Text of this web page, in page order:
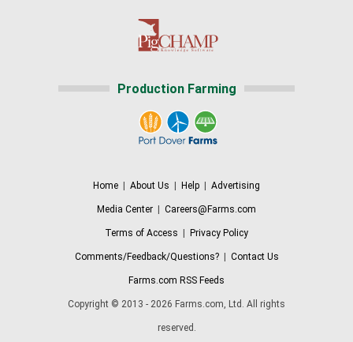
Production Farming
Home | About Us | Help | Advertising
Media Center | Careers@Farms.com
Terms of Access | Privacy Policy
Comments/Feedback/Questions?| Contact Us
Farms.com RSS Feeds
Copyright © 2013 - 2026 Farms.com, Ltd. All rights
reserved.